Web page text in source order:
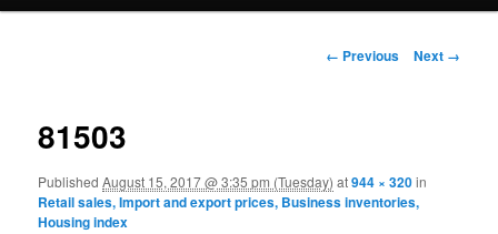
Image navigation
← Previous Next →
81503
PublishedAugust 15, 2017 @ 3:35 pm (Tuesday) at944 × 320in
Retail sales, Import and export prices, Business inventories,
Housing index